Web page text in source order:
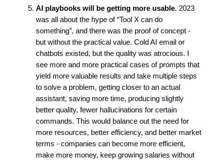
AI playbooks will be getting more usable. 2023
was all about the hype of “Tool X can do
something”, and there was the proof of concept -
but without the practical value. Cold AI email or
chatbots existed, but the quality was atrocious. I
see more and more practical cases of prompts that
yield more valuable results and take multiple steps
to solve a problem, getting closer to an actual
assistant, saving more time, producing slightly
better quality, fewer hallucinations for certain
commands. This would balance out the need for
more resources, better efficiency, and better market
terms - companies can become more efficient,
make more money, keep growing salaries without